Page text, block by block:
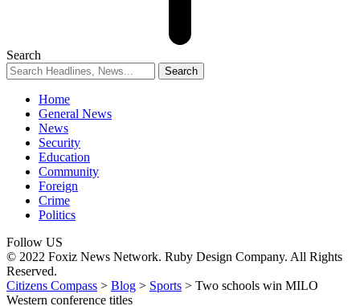
Search
Home
General News
News
Security
Education
Community
Foreign
Crime
Politics
Follow US
© 2022 Foxiz News Network. Ruby Design Company. All Rights
Reserved.
Citizens Compass > Blog > Sports > Two schools win MILO
Western conference titles